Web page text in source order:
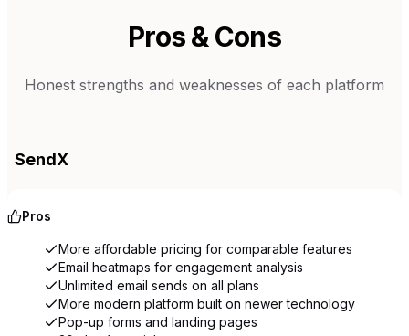
Pros & Cons
Honest strengths and weaknesses of each platform
SendX
Pros
More affordable pricing for comparable features
Email heatmaps for engagement analysis
Unlimited email sends on all plans
More modern platform built on newer technology
Pop-up forms and landing pages